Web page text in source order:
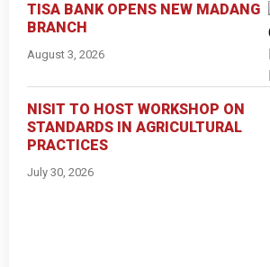
TISA BANK OPENS NEW MADANG
BRANCH
August 3, 2026
NISIT TO HOST WORKSHOP ON
STANDARDS IN AGRICULTURAL
PRACTICES
July 30, 2026